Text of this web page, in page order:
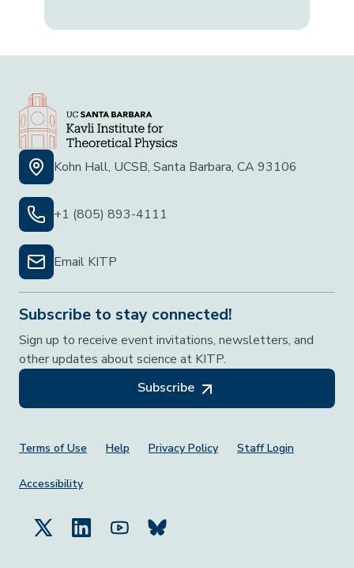
Kohn Hall, UCSB, Santa Barbara, CA 93106
+1 (805) 893-4111
Email KITP
Subscribe to stay connected!
Sign up to receive event invitations, newsletters, and
other updates about science at KITP.
Subscribe
Footer Menu
Terms of Use Help Privacy Policy Staff Login
Accessibility